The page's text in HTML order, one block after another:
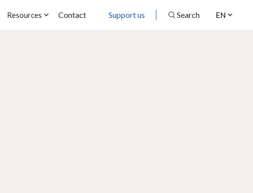
EN
Resources Contact Support us Search